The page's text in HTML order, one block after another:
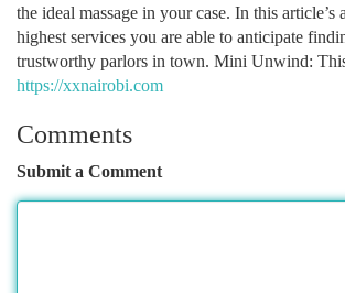
the ideal massage in your case. In this
highest services you are able to anticipate
trustworthy parlors in town. Mini Unwind:
https://xxnairobi.com
Comments
Submit a Comment